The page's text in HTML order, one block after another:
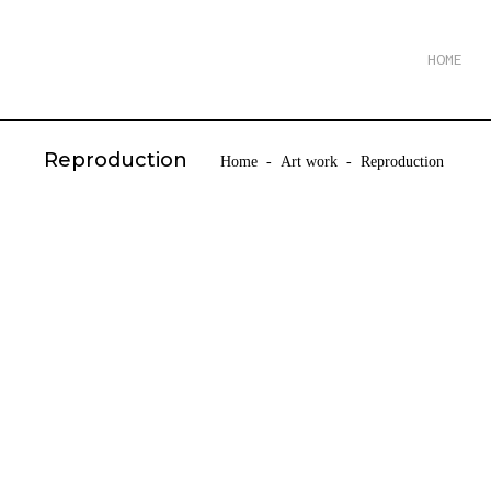
HOME
Reproduction Home - Art work - Reproduction